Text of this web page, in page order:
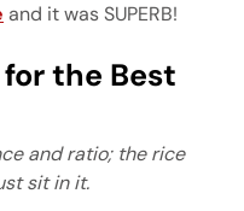
and it was SUPERB!
the Best
and ratio; the rice
sit in it.